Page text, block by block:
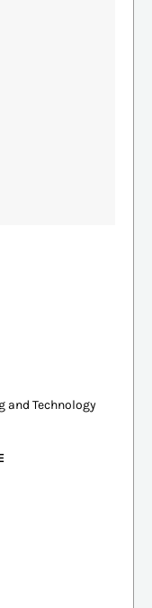
and Technology